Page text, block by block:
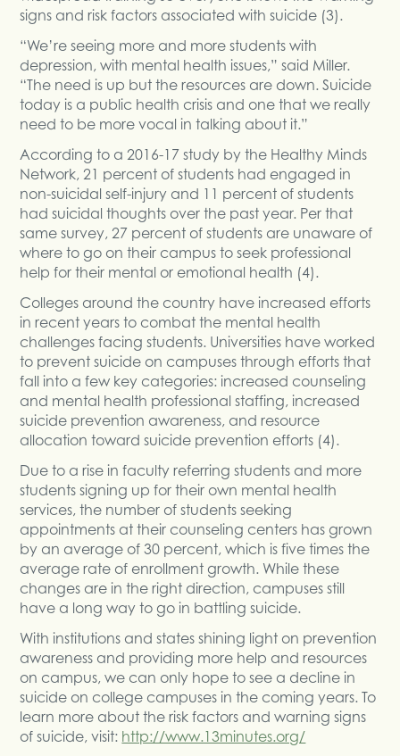
signs and risk factors associated with suicide (3).
“We’re seeing more and more students with
depression, with mental health issues,” said Miller.
“The need is up but the resources are down. Suicide
today is a public health crisis and one that we really
need to be more vocal in talking about it.”
According to a 2016-17 study by the Healthy Minds
Network, 21 percent of students had engaged in
non-suicidal self-injury and 11 percent of students
had suicidal thoughts over the past year. Per that
same survey, 27 percent of students are unaware of
where to go on their campus to seek professional
help for their mental or emotional health (4).
Colleges around the country have increased efforts
in recent years to combat the mental health
challenges facing students. Universities have worked
to prevent suicide on campuses through efforts that
fall into a few key categories: increased counseling
and mental health professional staffing, increased
suicide prevention awareness, and resource
allocation toward suicide prevention efforts (4).
Due to a rise in faculty referring students and more
students signing up for their own mental health
services, the number of students seeking
appointments at their counseling centers has grown
by an average of 30 percent, which is five times the
average rate of enrollment growth. While these
changes are in the right direction, campuses still
have a long way to go in battling suicide.
With institutions and states shining light on prevention
awareness and providing more help and resources
on campus, we can only hope to see a decline in
suicide on college campuses in the coming years. To
learn more about the risk factors and warning signs
of suicide, visit: http://www.13minutes.org/